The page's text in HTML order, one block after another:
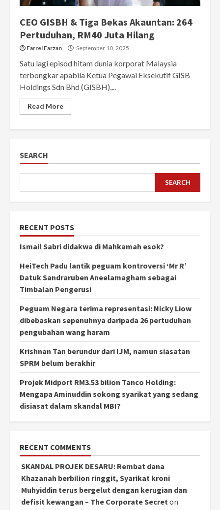
CEO GISBH & Tiga Bekas Akauntan: 264
Pertuduhan, RM40 Juta Hilang
Farrel Farzan September 10, 2025
Satu lagi episod hitam dunia korporat Malaysia
terbongkar apabila Ketua Pegawai Eksekutif GISB
Holdings Sdn Bhd (GISBH),...
Read More
SEARCH
SEARCH
RECENT POSTS
Ismail Sabri didakwa di Mahkamah esok?
HeiTech Padu lantik peguam kontroversi ‘Mr R’
Datuk Sandraruben Aneelamagham sebagai
Timbalan Pengerusi
Peguam Negara terima representasi: Nicky Liow
dibebaskan sepenuhnya daripada 26 pertuduhan
pengubahan wang haram
Krishnan Tan berundur dari IJM, namun siasatan
SPRM belum berakhir
Projek Midport RM3.53 bilion Tanco Holding:
Mengapa Aminuddin sokong syarikat yang sedang
disiasat dalam skandal MBI?
RECENT COMMENTS
SKANDAL PROJEK DESARU: Rembat dana
Khazanah berbilion ringgit, Syarikat kroni
Muhyiddin terus bergelut dengan kerugian dan
defisit kewangan – The Corporate Secreton